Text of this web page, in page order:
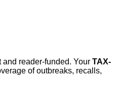
reader-funded. Your TAX-
of outbreaks, recalls,